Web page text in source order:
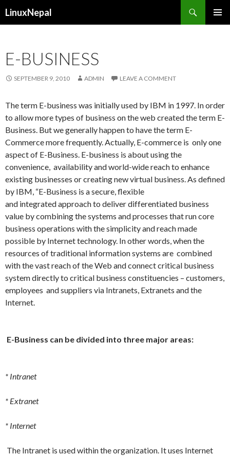
LinuxNepal
E-BUSINESS
SEPTEMBER 9, 2010 ADMIN LEAVE A COMMENT
The term E-business was initially used by IBM in 1997. In order
to allow more types of business on the web created the term E-
Business. But we generally happen to have the term E-
Commerce more frequently. Actually, E-commerce is only one
aspect of E-Business. E-business is about using the
convenience, availability and world-wide reach to enhance
existing businesses or creating new virtual business. As defined
by IBM, “E-Business is a secure, flexible
and integrated approach to deliver differentiated business
value by combining the systems and processes that run core
business operations with the simplicity and reach made
possible by Internet technology. In other words, when the
resources of traditional information systems are combined
with the vast reach of the Web and connect critical business
system directly to critical business constituencies – customers,
employees and suppliers via Intranets, Extranets and the
Internet.
E-Business can be divided into three major areas:
* Intranet
* Extranet
* Internet
The Intranet is used within the organization. It uses Internet